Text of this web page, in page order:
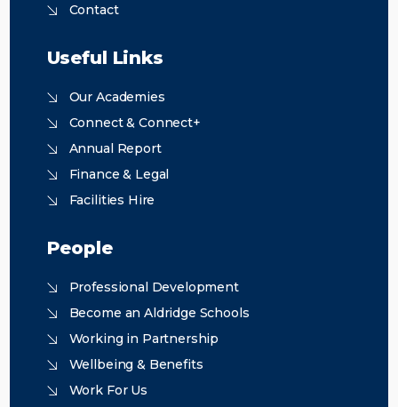
Contact
Useful Links
Our Academies
Connect & Connect+
Annual Report
Finance & Legal
Facilities Hire
People
Professional Development
Become an Aldridge Schools
Working in Partnership
Wellbeing & Benefits
Work For Us